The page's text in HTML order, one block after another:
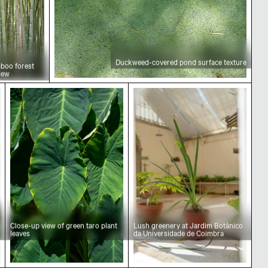
forest Duckweed-covered pond surface texture
in natural setting
Close-up view of green taro plant leaves
Close-up view of green taro plant
leaves
Lush greenery at Jardim
Lush greenery at Jardim Botânico
da Universidade de Coimbra